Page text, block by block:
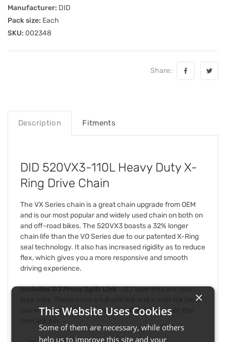
Manufacturer: DID
Pack size: Each
SKU: 002348
Share:
Description Fitments
DID 520VX3-110L Heavy Duty X-
Ring Drive Chain
The VX Series chain is a great chain upgrade from OEM
and is our most popular and widely used chain on both on
and off-road bikes. The 520VX3 boasts a 32% longer
chain life than the VO Series due to our patented X-Ring
seal technology. It also has increased rigidity as to reduce
flex, which gives you a more responsive and smooth
driving experience.
Includes DJ Press Split Link- DJ type links are dual-
type links. These have a full split link and a rivet link pin. If
you want to rivet it, you use the split link plate with the
×
This Website Uses Cookies
Some of them are necessary, while others
help us to improve this site and your